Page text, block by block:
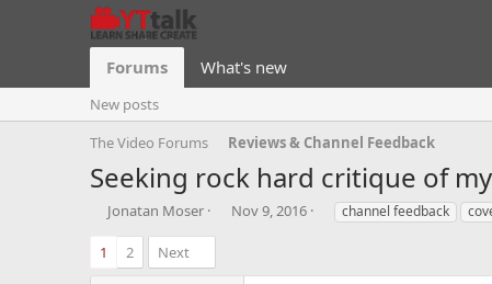
Forums What's new
New posts
The Video Forums
Reviews & Channel Feedback
Seeking rock hard critique of
T
Jonatan Moser
S
Nov 9, 2016
Tchannel feedback
1 2 Next